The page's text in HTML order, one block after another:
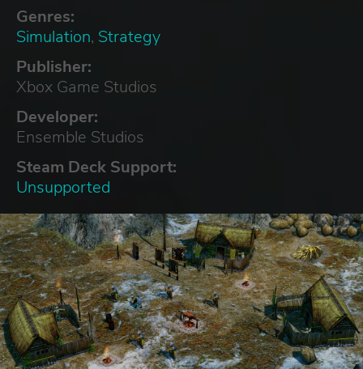
Genres:
Simulation, Strategy
Publisher:
Xbox Game Studios
Developer:
Ensemble Studios
Steam Deck Support:
Unsupported